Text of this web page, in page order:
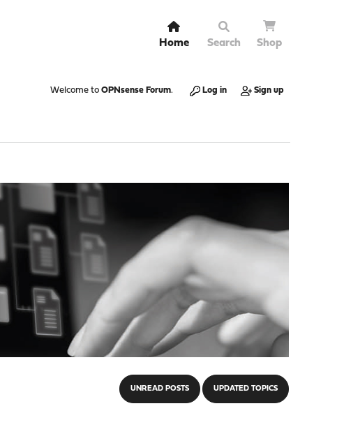
Home Search Shop
Welcome to OPNsense Forum. Log in Sign up
UNREAD POSTS UPDATED TOPICS